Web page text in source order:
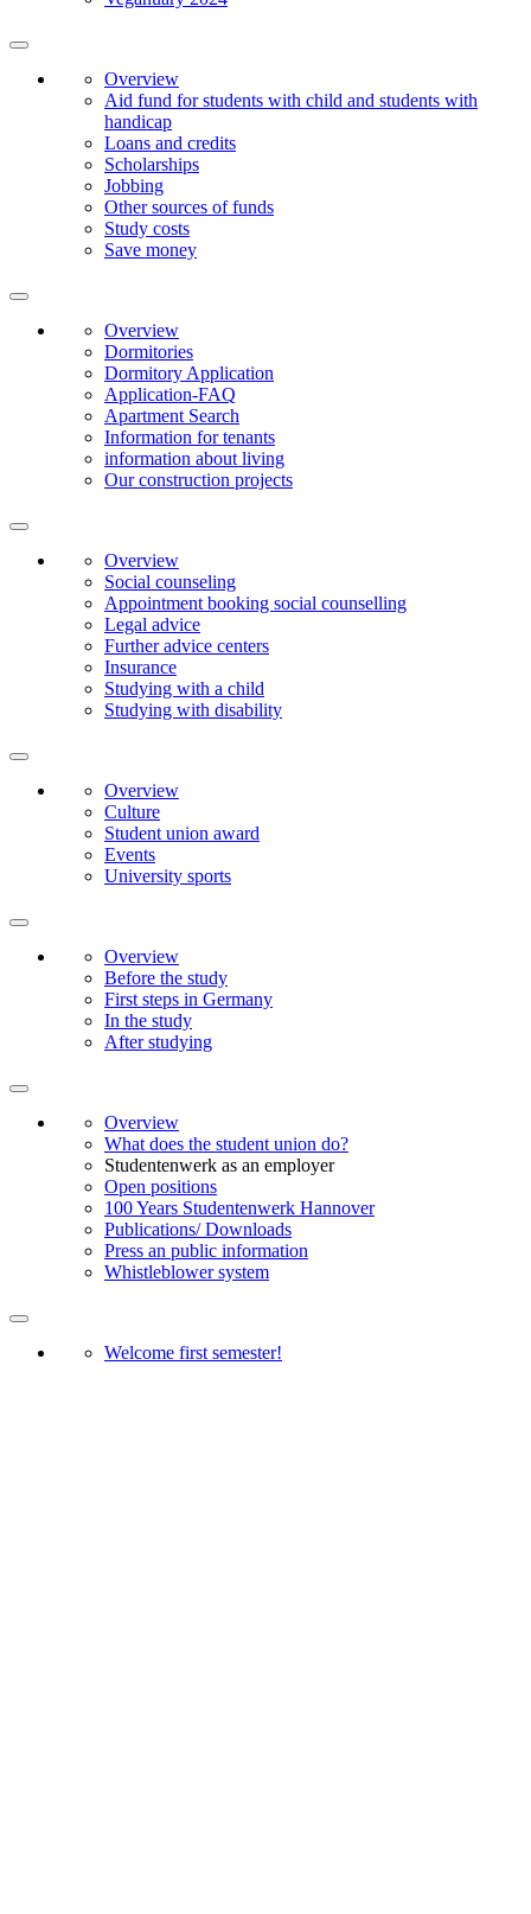
Overview
Aid fund for students with child and students with
handicap
Loans and credits
Scholarships
Jobbing
Other sources of funds
Study costs
Save money
Overview
Dormitories
Dormitory Application
Application-FAQ
Apartment Search
Information for tenants
information about living
Our construction projects
Overview
Social counseling
Appointment booking social counselling
Legal advice
Further advice centers
Insurance
Studying with a child
Studying with disability
Overview
Culture
Student union award
Events
University sports
Overview
Before the study
First steps in Germany
In the study
After studying
Overview
What does the student union do?
Studentenwerk as an employer
Open positions
100 Years Studentenwerk Hannover
Publications/ Downloads
Press an public information
Whistleblower system
Welcome first semester!